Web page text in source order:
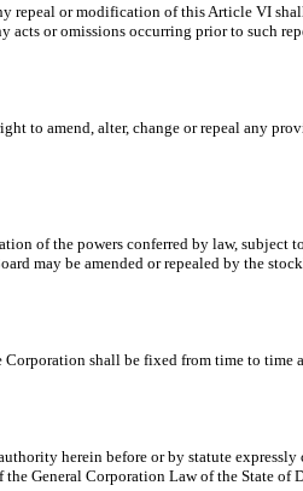
repeal or modification of this Article VI
acts or omissions occurring prior to such
to amend, alter, change or repeal any
of the powers conferred by law, subject
may be amended or repealed by the
Corporation shall be fixed from time to time
herein before or by statute
General Corporation Law of the State